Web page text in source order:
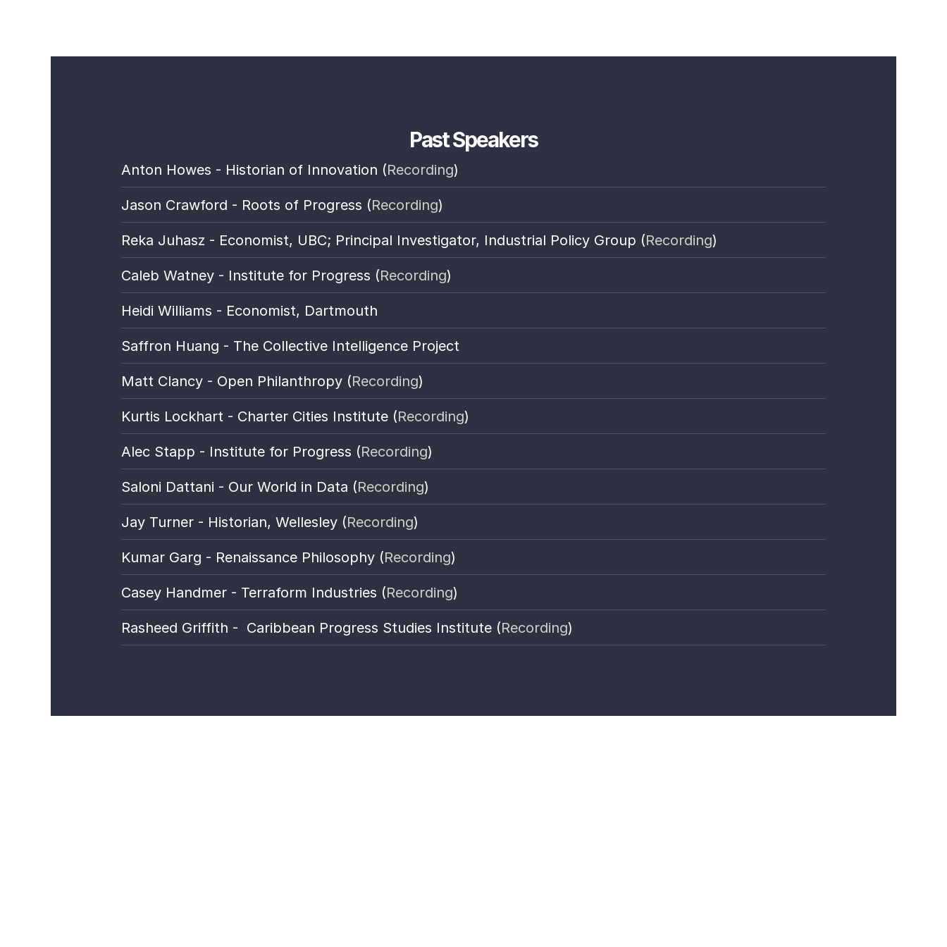
Past Speakers
Anton Howes - Historian of Innovation (Recording)
Jason Crawford - Roots of Progress (Recording)
Reka Juhasz - Economist, UBC; Principal Investigator, Industrial Policy Group (Recording)
Caleb Watney - Institute for Progress (Recording)
Heidi Williams - Economist, Dartmouth
Saffron Huang - The Collective Intelligence Project
Matt Clancy - Open Philanthropy (Recording)
Kurtis Lockhart - Charter Cities Institute (Recording)
Alec Stapp - Institute for Progress (Recording)
Saloni Dattani - Our World in Data (Recording)
Jay Turner - Historian, Wellesley (Recording)
Kumar Garg - Renaissance Philosophy (Recording)
Casey Handmer - Terraform Industries (Recording)
Rasheed Griffith - Caribbean Progress Studies Institute (Recording)